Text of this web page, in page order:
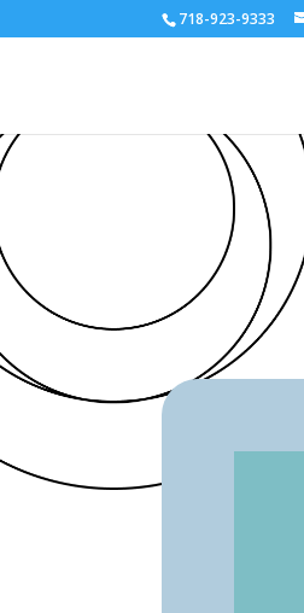
718-923-9333